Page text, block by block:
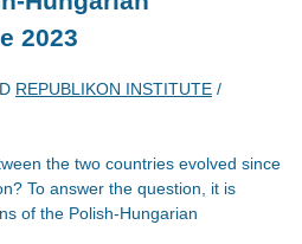
2023
REPUBLIKON INSTITUTE /
the two countries evolved since
To answer the question, it is
of the Polish-Hungarian